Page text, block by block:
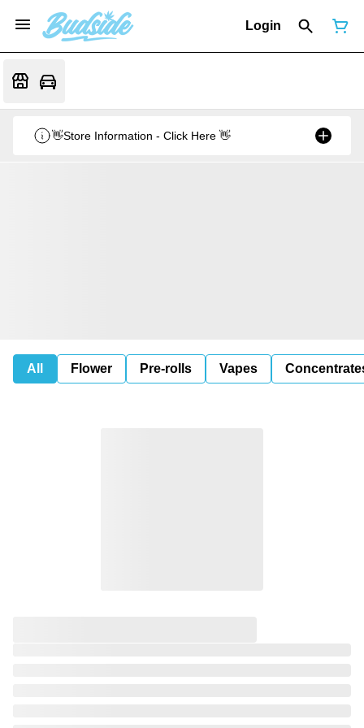
Login
👋Store Information - Click Here 👋
All Flower Pre-rolls Vapes